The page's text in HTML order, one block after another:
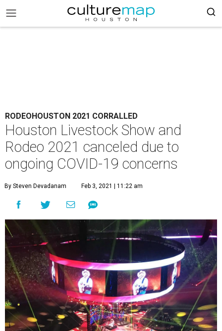
RODEOHOUSTON 2021 CORRALLED
Houston Livestock Show and
Rodeo 2021 canceled due to
ongoing COVID-19 concerns
By Steven Devadanam Feb 3, 2021 | 11:22 am